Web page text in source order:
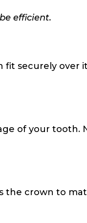
efficient.
securely over
of your tooth.
the crown to